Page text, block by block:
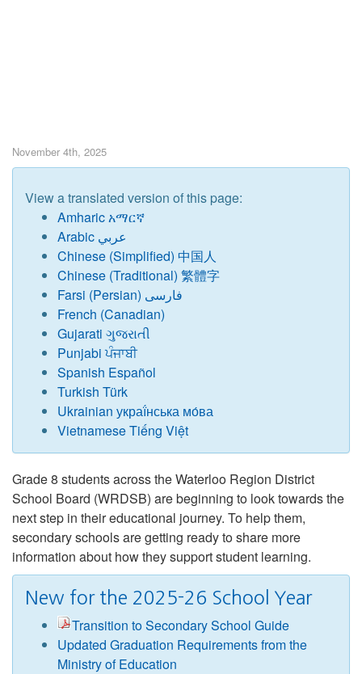
November 4th, 2025
View a translated version of this page:
Amharic አማርኛ
Arabic عربي
Chinese (Simplified) 中国人
Chinese (Traditional) 繁體字
Farsi (Persian) فارسی
French (Canadian)
Gujarati ગુજરાતી
Punjabi ਪੰਜਾਬੀ
Spanish Español
Turkish Türk
Ukrainian украї́нська мо́ва
Vietnamese Tiếng Việt
Grade 8 students across the Waterloo Region District
School Board (WRDSB) are beginning to look towards the
next step in their educational journey. To help them,
secondary schools are getting ready to share more
information about how they support student learning.
New for the 2025-26 School Year
Transition to Secondary School Guide
Updated Graduation Requirements from the
Ministry of Education